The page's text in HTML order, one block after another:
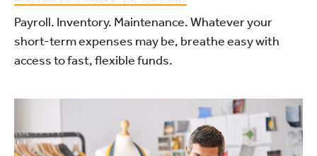
Payroll. Inventory. Maintenance. Whatever your
short-term expenses may be, breathe easy with
access to fast, flexible funds.